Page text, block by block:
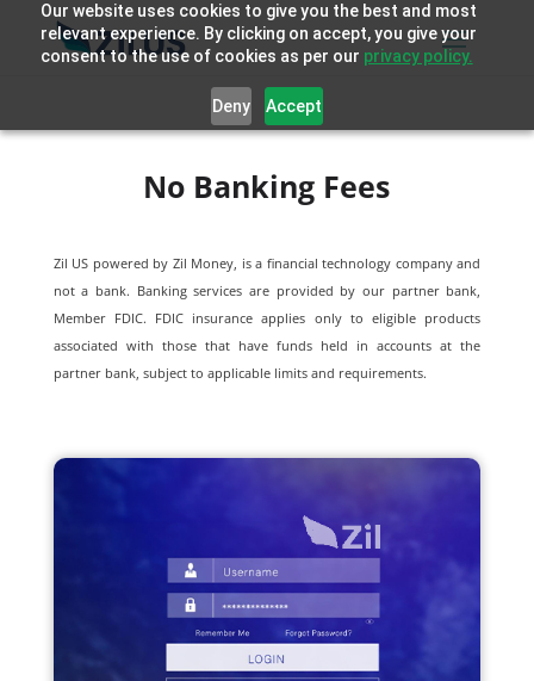
Our website uses cookies to give you the best and most
relevant experience. By clicking on accept, you give your
consent to the use of cookies as per our privacy policy.
Deny Accept
No Banking Fees
Zil US powered by Zil Money, is a financial technology company and
not a bank. Banking services are provided by our partner bank,
Member FDIC. FDIC insurance applies only to eligible products
associated with those that have funds held in accounts at the
partner bank, subject to applicable limits and requirements.